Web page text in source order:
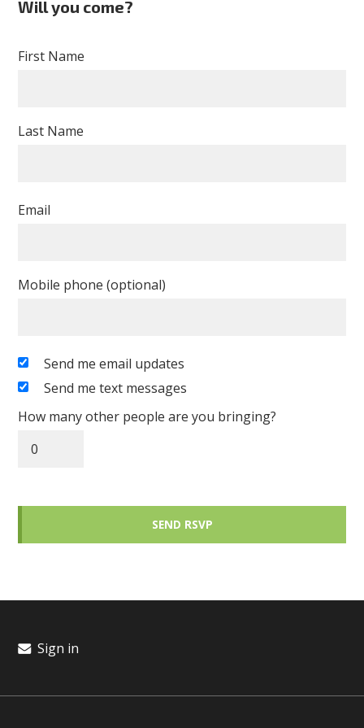
Will you come?
First Name
Last Name
Email
Mobile phone (optional)
Send me email updates
Send me text messages
How many other people are you bringing?
Sign in